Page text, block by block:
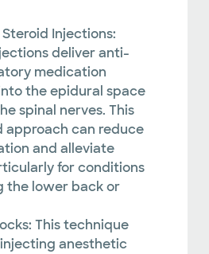
Injections:
deliver anti-
medication
the epidural space
spinal nerves. This
approach can reduce
and alleviate
for conditions
the lower back or
This technique
anesthetic